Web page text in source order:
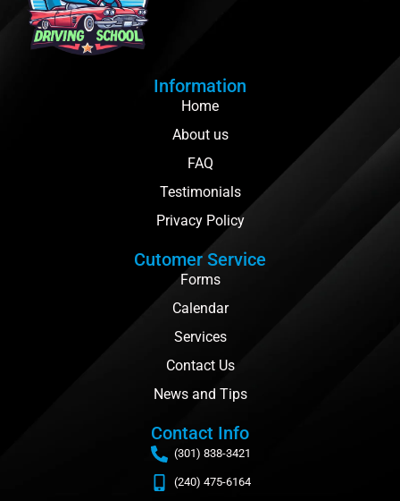
Information
Home
About us
FAQ
Testimonials
Privacy Policy
Cutomer Service
Forms
Calendar
Services
Contact Us
News and Tips
Contact Info
(301) 838-3421
(240) 475-6164